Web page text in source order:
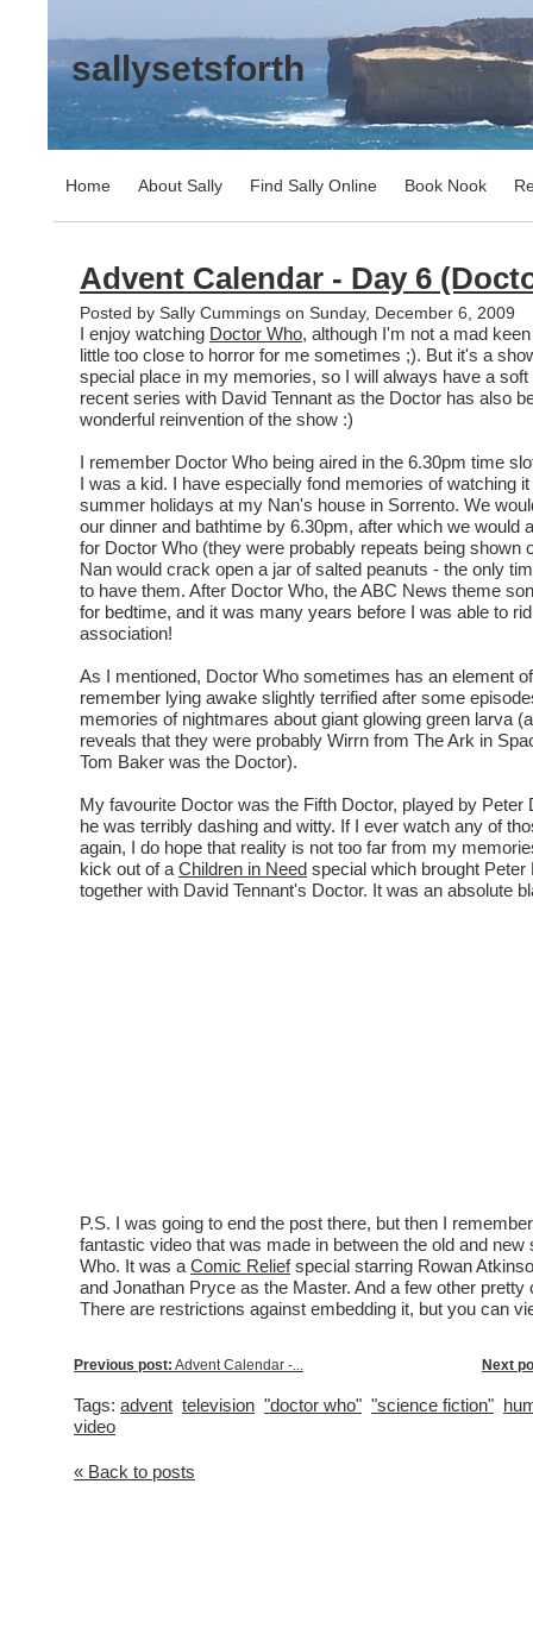
sallysetsforth
Home About Sally Find Sally Online Book Nook
Advent Calendar - Day 6
Posted by Sally Cummings on Sunday, December 6, 2009
I enjoy watching Doctor Who, although I'm not a mad
little too close to horror for me sometimes ;). But it's a
special place in my memories, so I will always have a soft
recent series with David Tennant as the Doctor has also
wonderful reinvention of the show :)
I remember Doctor Who being aired in the 6.30pm time
I was a kid. I have especially fond memories of watching it
summer holidays at my Nan's house in Sorrento. We
our dinner and bathtime by 6.30pm, after which we would
for Doctor Who (they were probably repeats being shown
Nan would crack open a jar of salted peanuts - the only
to have them. After Doctor Who, the ABC News theme
for bedtime, and it was many years before I was able to
association!
As I mentioned, Doctor Who sometimes has an element
remember lying awake slightly terrified after some
memories of nightmares about giant glowing green larva
reveals that they were probably Wirrn from The Ark in
Tom Baker was the Doctor).
My favourite Doctor was the Fifth Doctor, played by Peter
he was terribly dashing and witty. If I ever watch any of
again, I do hope that reality is not too far from my
kick out of a Children in Need special which brought
together with David Tennant's Doctor. It was an absolute
P.S. I was going to end the post there, but then I
fantastic video that was made in between the old and new
Who. It was a Comic Reliefspecial starring Rowan
and Jonathan Pryce as the Master. And a few other pretty
There are restrictions against embedding it, but you can
Next
Previous post: Advent Calendar -...
Tags: advent television "doctor who" "science fiction"
video
« Back to posts